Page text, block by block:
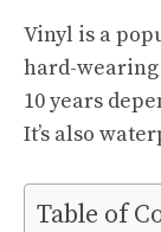
Vinyl is a
hard-wearing
10 years
It’s also
Table of